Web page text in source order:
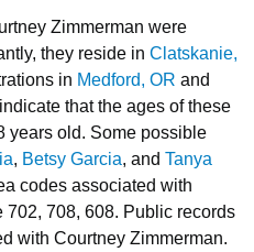
Zimmerman were
they reside in Clatskanie,
in Medford, OR and
that the ages of these
years old. Some possible
, Betsy Garcia, and Tanya
codes associated with
702, 708, 608. Public records
with Courtney Zimmerman.